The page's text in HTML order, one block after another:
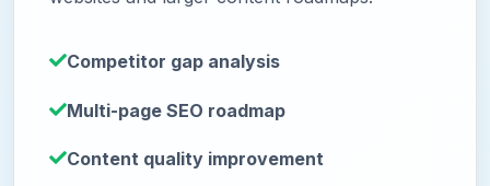
Competitor gap analysis
Multi-page SEO roadmap
Content quality improvement